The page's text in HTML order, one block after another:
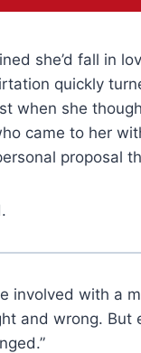
she’d fall in
quickly
when she
came to her
proposal
involved with a
and wrong. But